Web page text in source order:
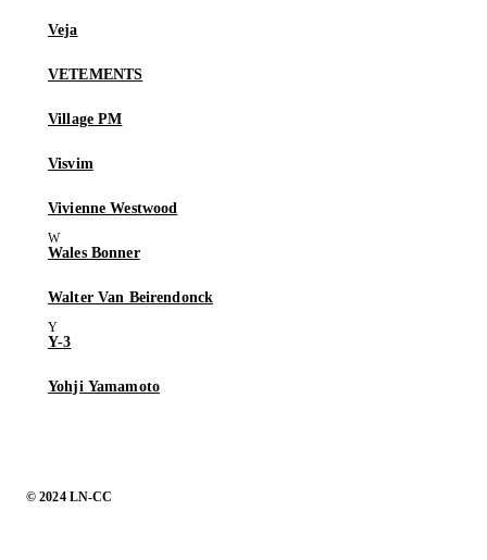
Veja
VETEMENTS
Village PM
Visvim
Vivienne Westwood
Wales Bonner
Walter Van Beirendonck
Y-3
Yohji Yamamoto
© 2024 LN-CC